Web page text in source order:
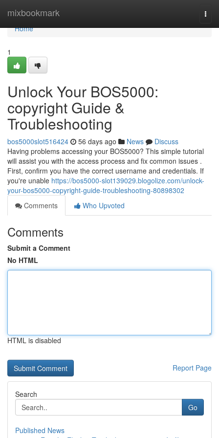
mixbookmark
Home
Home
1
Unlock Your BOS5000:
copyright Guide &
Troubleshooting
bos5000slot516424 56 days ago News
Discuss
Having problems accessing your BOS5000? This simple tutorial
will assist you with the access process and fix common issues .
First, confirm you have the correct username and credentials. If
you're unable https://bos5000-slot139029.blogolize.com/unlock-
your-bos5000-copyright-guide-troubleshooting-80898302
Comments
Who Upvoted
Comments
Submit a Comment
No HTML
HTML is disabled
Report Page
Search
Go
Published News